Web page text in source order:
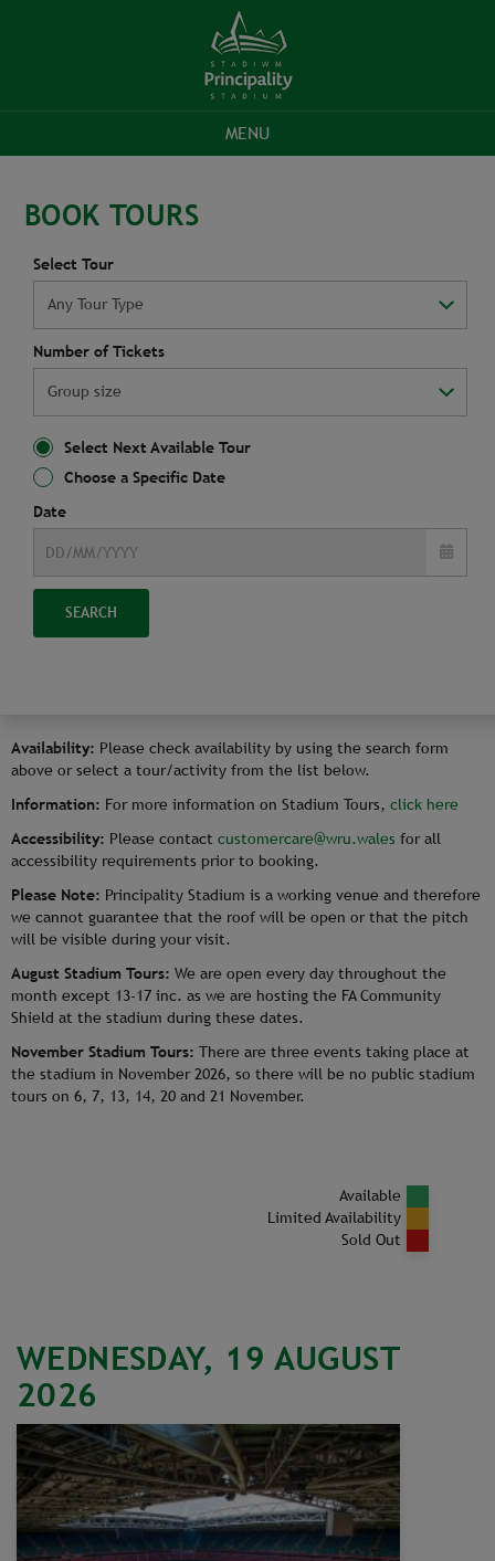
TOURS
PRICES
VOUCHERS
ENQUIRIES
US
UP
WEBSITE
MENU
BOOK TOURS
Select Tour
Number of Tickets
Select Next Available Tour
Choose a Specific Date
Date
SEARCH
Availability: Please check availability by using the search form
above or select a tour/activity from the list below.
Information: For more information on Stadium Tours, click here
Accessibility: Please contact customercare@wru.wales for all
accessibility requirements prior to booking.
Please Note: Principality Stadium is a working venue and therefore
we cannot guarantee that the roof will be open or that the pitch
will be visible during your visit.
August Stadium Tours: We are open every day throughout the
month except 13-17 inc. as we are hosting the FA Community
Shield at the stadium during these dates.
November Stadium Tours: There are three events taking place at
the stadium in November 2026, so there will be no public stadium
tours on 6, 7, 13, 14, 20 and 21 November.
Available
Limited Availability
Sold Out
WEDNESDAY, 19 AUGUST
2026